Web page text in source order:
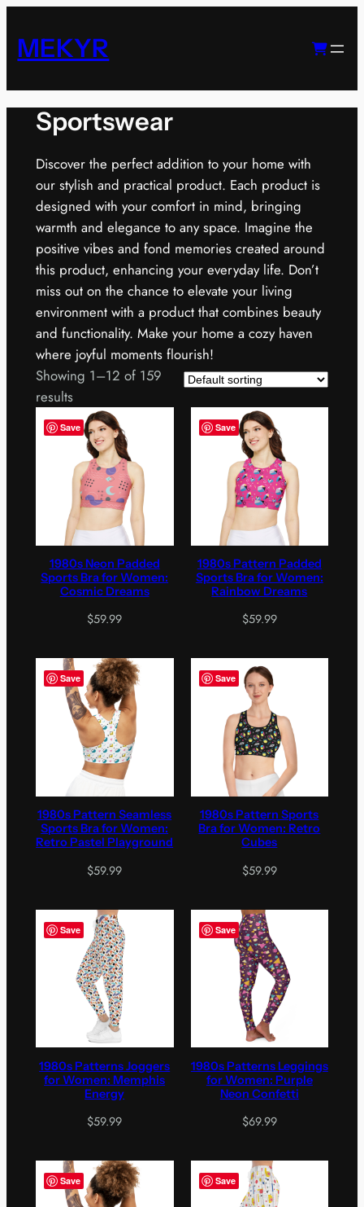
content
MEKYR
Sportswear
Discover the perfect addition to your home with
our stylish and practical product. Each product is
designed with your comfort in mind, bringing
warmth and elegance to any space. Imagine the
positive vibes and fond memories created around
this product, enhancing your everyday life. Don’t
miss out on the chance to elevate your living
environment with a product that combines beauty
and functionality. Make your home a cozy haven
where joyful moments flourish!
Showing 1–12 of 159
results
Save
1980s Neon Padded
Sports Bra for Women:
Cosmic Dreams
$59.99
Save
1980s Pattern Padded
Sports Bra for Women:
Rainbow Dreams
$59.99
Save
1980s Pattern Seamless
Sports Bra for Women:
Retro Pastel Playground
$59.99
Save
1980s Pattern Sports
Bra for Women: Retro
Cubes
$59.99
Save
1980s Patterns Joggers
for Women: Memphis
Energy
$59.99
Save
1980s Patterns Leggings
for Women: Purple
Neon Confetti
$69.99
Save Save